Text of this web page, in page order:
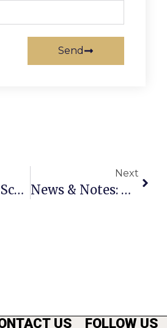
Send
Falls Church School Board Approves FY 2024 Budget With Emphasis On Investing In Staff And Student Learning
Next
News & Notes: May 11th – 17th
US FOLLOW US